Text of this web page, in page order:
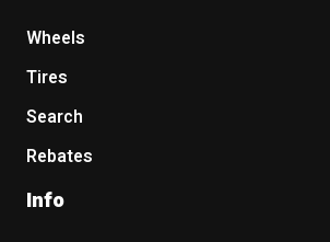
Wheels
Tires
Search
Rebates
Info